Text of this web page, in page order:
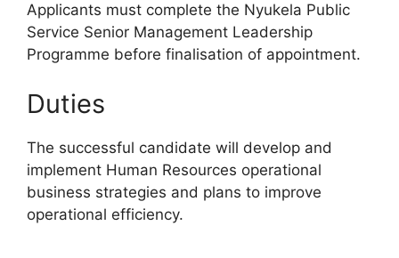
Applicants must complete the Nyukela Public
Service Senior Management Leadership
Programme before finalisation of appointment.
Duties
The successful candidate will develop and
implement Human Resources operational
business strategies and plans to improve
operational efficiency.